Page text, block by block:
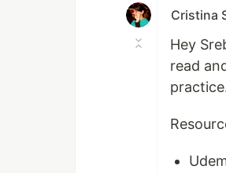
Cristina
Hey
read